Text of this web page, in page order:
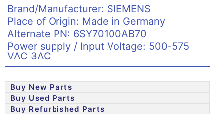
Brand/Manufacturer: SIEMENS
Place of Origin: Made in Germany
Alternate PN: 6SY70100AB70
Power supply / Input Voltage: 500-575
VAC 3AC
Buy New Parts
Buy Used Parts
Buy Refurbished Parts